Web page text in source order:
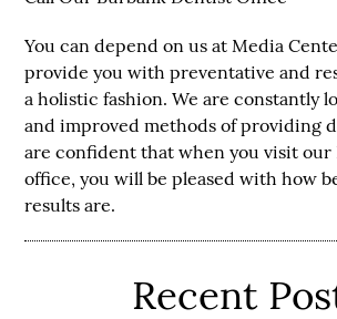
You can depend on us at Media
provide you with preventative and
a holistic fashion. We are constantly
and improved methods of providing
are confident that when you visit our
office, you will be pleased with how
results are.
Recent